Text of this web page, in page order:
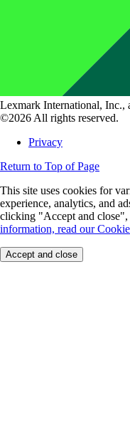
Lexmark International, Inc.,
©2026 All rights reserved.
Privacy
Return to Top of Page
This site uses cookies for
experience, analytics, and
clicking "Accept and close",
information, read our
Accept and close